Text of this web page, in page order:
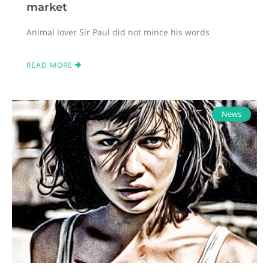
market
Animal lover Sir Paul did not mince his words
READ MORE
News